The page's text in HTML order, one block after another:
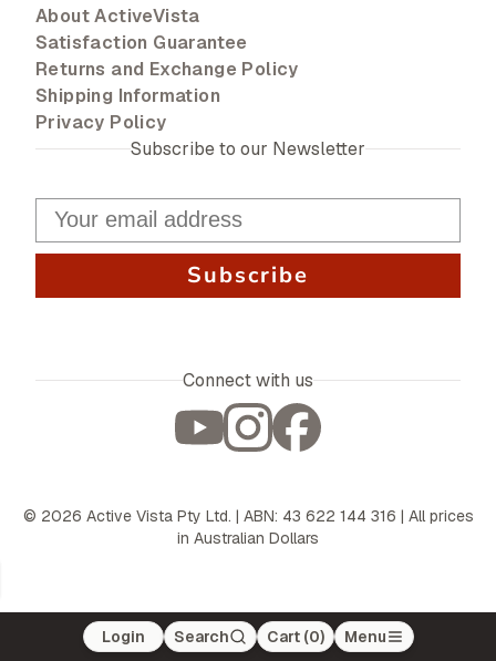
Login Search Cart (0) Menu
About ActiveVista
Satisfaction Guarantee
Returns and Exchange Policy
Shipping Information
Privacy Policy
Subscribe to our Newsletter
Subscribe
Connect with us
© 2026 Active Vista Pty Ltd. | ABN: 43 622 144 316 | All prices
in Australian Dollars